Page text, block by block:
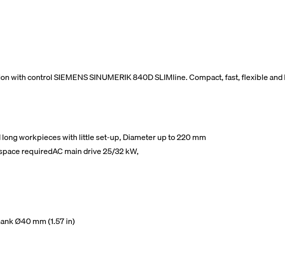
with control SIEMENS SINUMERIK 840D SLIMline. Compact, fast, flexible
workpieces with little set-up, Diameter up to 220 mm
requiredAC main drive 25/32 kW,
Ø40 mm (1.57 in)